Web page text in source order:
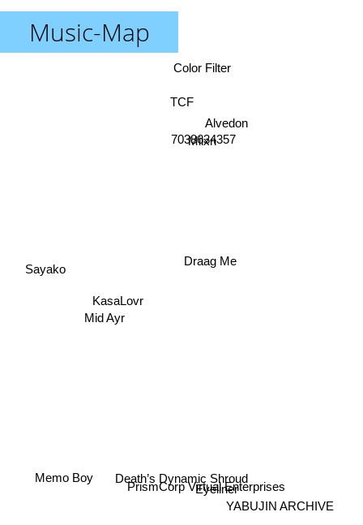
Music-Map
Death’s Dynamic Shroud
Eyeliner
Draag Me
KasaLovr
Mid Ayr
YABUJIN ARCHIVE
7038634357
Alvedon
TCF
Color Filter
Memo Boy
Milxn